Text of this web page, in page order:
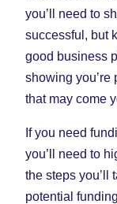
you’ll need to
successful, but
good business
showing you’re
that may come
If you need
you’ll need to
the steps you’ll
potential